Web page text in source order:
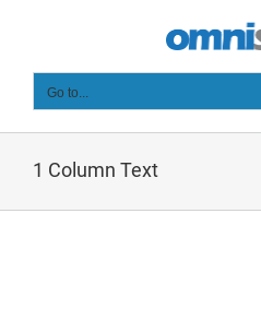
Go to...
1 Column Text